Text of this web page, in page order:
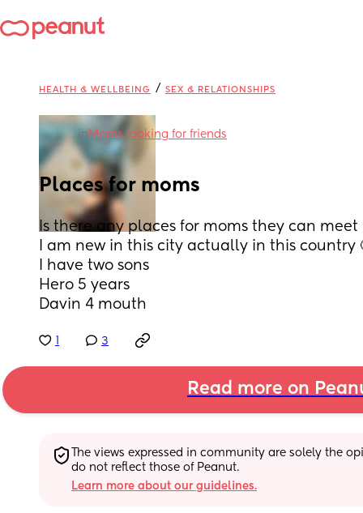
HEALTH & WELLBEING / SEX & RELATIONSHIPS
in Moms looking for friends
Places for moms
Is there any places for moms they can meet
I am new in this city actually in this
I have two sons
Hero 5 years
Davin 4 mouth
3
Read more on
The views expressed in community are solely the
do not reflect those of Peanut.
Learn more about our guidelines.